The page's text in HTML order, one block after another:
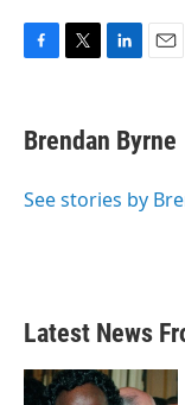
e
b
o
t
t
r
k
e
I
i
l
Brendan Byrne
See stories by
Latest News